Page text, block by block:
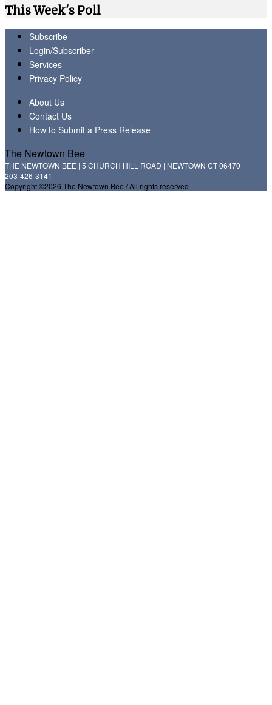
This Week's Poll
Subscribe
Login/Subscriber
Services
Privacy Policy
About Us
Contact Us
How to Submit a Press Release
The Newtown Bee
THE NEWTOWN BEE | 5 CHURCH HILL ROAD | NEWTOWN CT 06470
203-426-3141
Copyright ©2026 The Newtown Bee / All rights reserved